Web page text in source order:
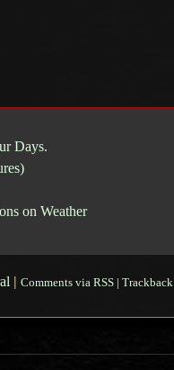
Days.
on Weather
| Comments via RSS | Trackback